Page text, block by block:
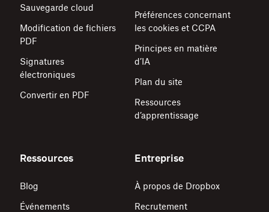
Sauvegarde cloud
Modification de fichiers
PDF
Signatures
électroniques
Convertir en PDF
Préférences concernant
les cookies et CCPA
Principes en matière
d’IA
Plan du site
Ressources
d’apprentissage
Ressources
Blog
Événements
Entreprise
À propos de Dropbox
Recrutement